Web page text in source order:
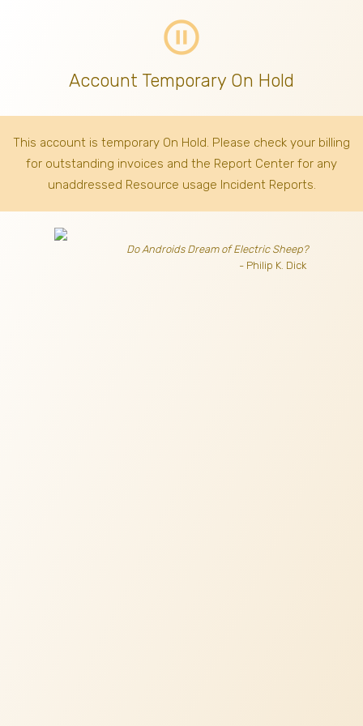
pause_circle_outline
Account Temporary On Hold
This account is temporary On Hold. Please check your billing
for outstanding invoices and the Report Center for any
unaddressed Resource usage Incident Reports.
Do Androids Dream of Electric Sheep?
- Philip K. Dick